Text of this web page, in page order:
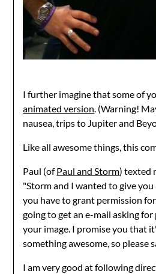
I further imagine that some of
animated version. (Warning!
nausea, trips to Jupiter and
Like all awesome things, this
Paul (ofPaul and Storm) texted
"Storm and I wanted to give
you have to grant permission
going to get an e-mail asking
your image. I promise you that
something awesome, so please
I am very good at following